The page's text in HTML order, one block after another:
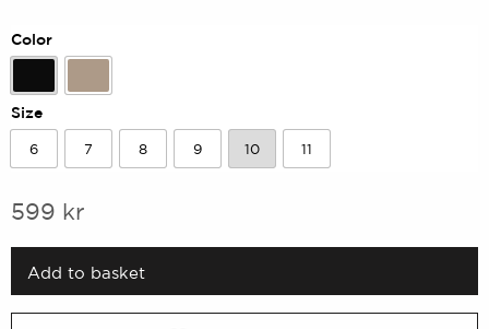
Color
Black Sand
Size
6
6
7
7
8
8
9
9
10
10
11
11
599 kr
Add to basket